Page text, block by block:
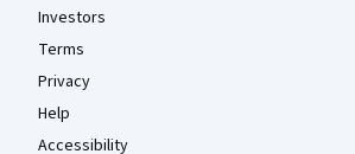
Investors
Terms
Privacy
Help
Accessibility